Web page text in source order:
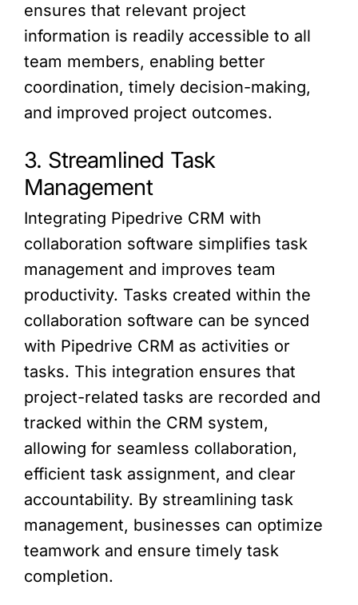
ensures that relevant project
information is readily accessible to all
team members, enabling better
coordination, timely decision-making,
and improved project outcomes.
3. Streamlined Task
Management
Integrating Pipedrive CRM with
collaboration software simplifies task
management and improves team
productivity. Tasks created within the
collaboration software can be synced
with Pipedrive CRM as activities or
tasks. This integration ensures that
project-related tasks are recorded and
tracked within the CRM system,
allowing for seamless collaboration,
efficient task assignment, and clear
accountability. By streamlining task
management, businesses can optimize
teamwork and ensure timely task
completion.